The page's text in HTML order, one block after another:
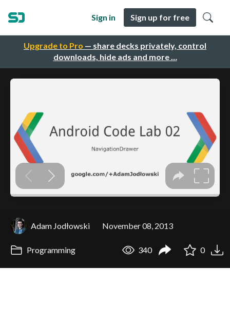
Upgrade to Pro — share decks privately, control
downloads, hide ads and more …
Sign in Sign up for free
Adam Jodłowski November 08, 2013
Programming 340 0